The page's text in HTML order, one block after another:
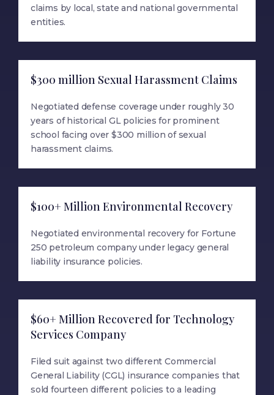
claims by local, state and national governmental
entities.
$300 million Sexual Harassment Claims
Negotiated defense coverage under roughly 30
years of historical GL policies for prominent
school facing over $300 million of sexual
harassment claims.
$100+ Million Environmental Recovery
Negotiated environmental recovery for Fortune
250 petroleum company under legacy general
liability insurance policies.
$60+ Million Recovered for Technology
Services Company
Filed suit against two different Commercial
General Liability (CGL) insurance companies that
sold fourteen different policies to a leading